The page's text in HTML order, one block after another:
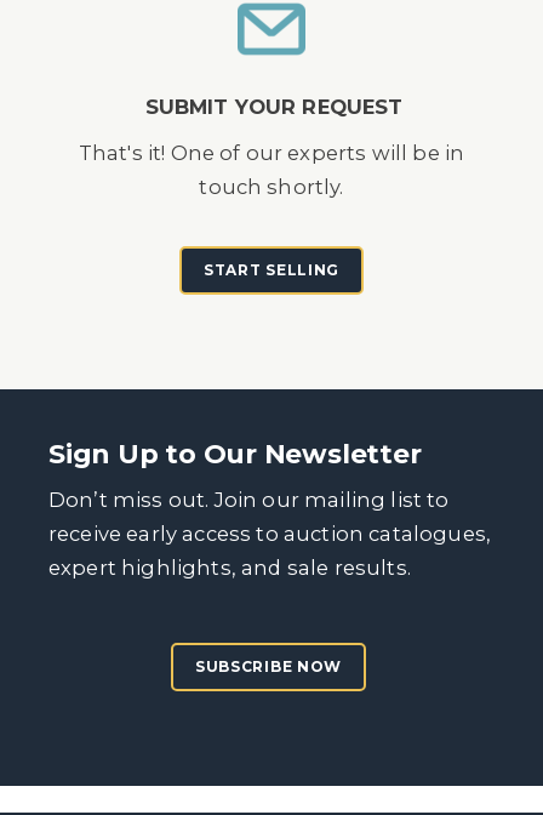
SUBMIT YOUR REQUEST
That's it! One of our experts will be in
touch shortly.
START SELLING
Sign Up to Our Newsletter
Don’t miss out. Join our mailing list to
receive early access to auction catalogues,
expert highlights, and sale results.
SUBSCRIBE NOW